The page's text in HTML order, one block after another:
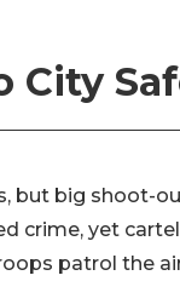
City
but big shoot-
crime, yet
patrol the